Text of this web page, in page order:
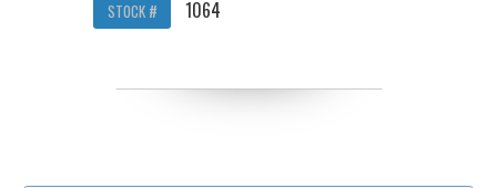
STOCK # 1064